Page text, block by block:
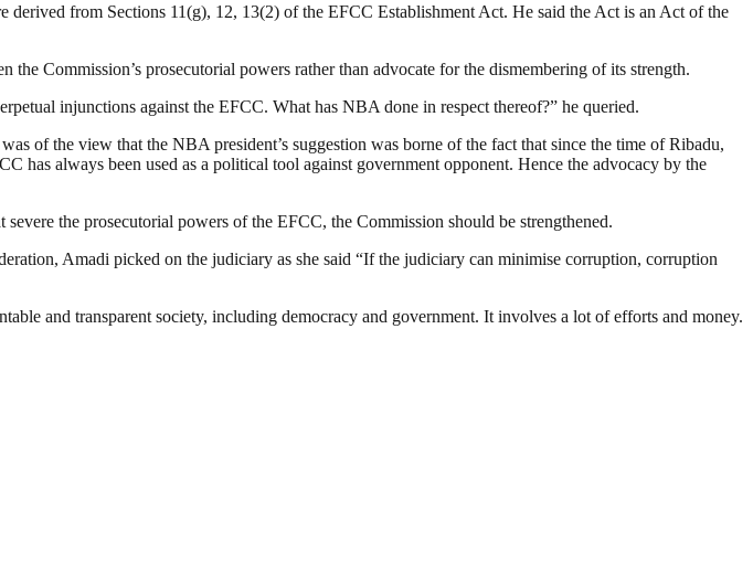
from Sections 11(g), 12, 13(2) of the EFCC Establishment Act. He said the Act is an Act of the
Commission’s prosecutorial powers rather than advocate for the dismembering of its strength.
injunctions against the EFCC. What has NBA done in respect thereof?” he queried.
of the view that the NBA president’s suggestion was borne of the fact that since the time of Ribadu,
has always been used as a political tool against government opponent. Hence the advocacy by the
the prosecutorial powers of the EFCC, the Commission should be strengthened.
Amadi picked on the judiciary as she said “If the judiciary can minimise corruption, corruption
and transparent society, including democracy and government. It involves a lot of efforts and money.